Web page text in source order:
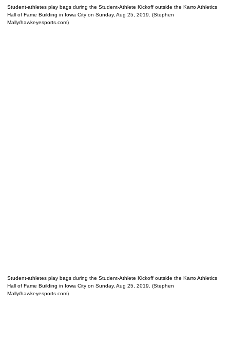
Student-athletes play bags during the Student-Athlete Kickoff outside the Karro Athletics
Hall of Fame Building in Iowa City on Sunday, Aug 25, 2019. (Stephen
Mally/hawkeyesports.com)
Student-athletes play bags during the Student-Athlete Kickoff outside the Karro Athletics
Hall of Fame Building in Iowa City on Sunday, Aug 25, 2019. (Stephen
Mally/hawkeyesports.com)